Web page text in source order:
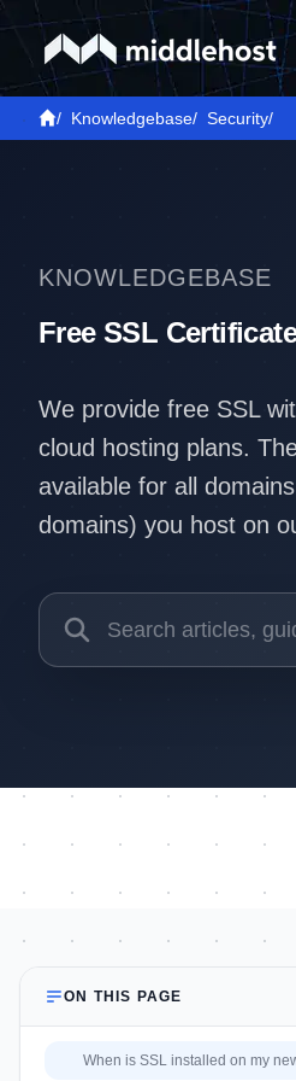
/ Knowledgebase/ Security/
KNOWLEDGEBASE
Free SSL
We provide free SSL
cloud hosting plans.
available for all
domains) you host on
ON THIS PAGE
When is SSL installed on my